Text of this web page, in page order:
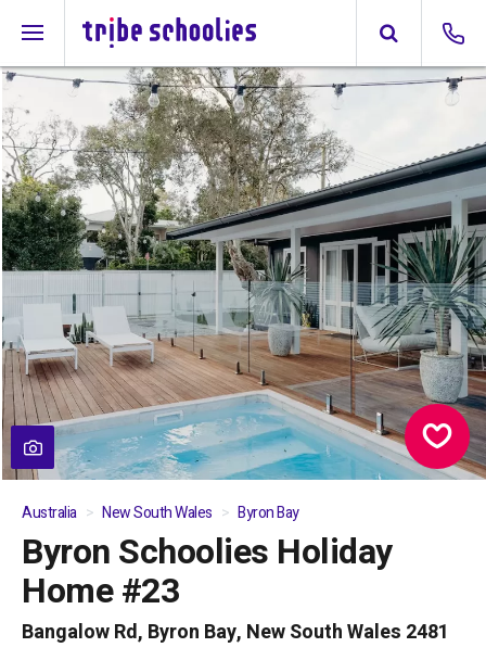
01/05
Australia New South Wales Byron Bay
Byron Schoolies Holiday
Home #23
Bangalow Rd, Byron Bay, New South Wales 2481